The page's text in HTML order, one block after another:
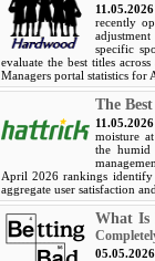
recently
specific
evaluate the best titles
Managers portal statistics for
The
moisture
the humid
April 2026 rankings identify
aggregate user satisfaction
What Is